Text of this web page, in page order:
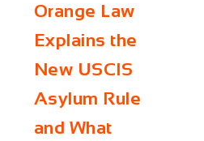
Orange Law
Explains the
New USCIS
Asylum Rule
and What